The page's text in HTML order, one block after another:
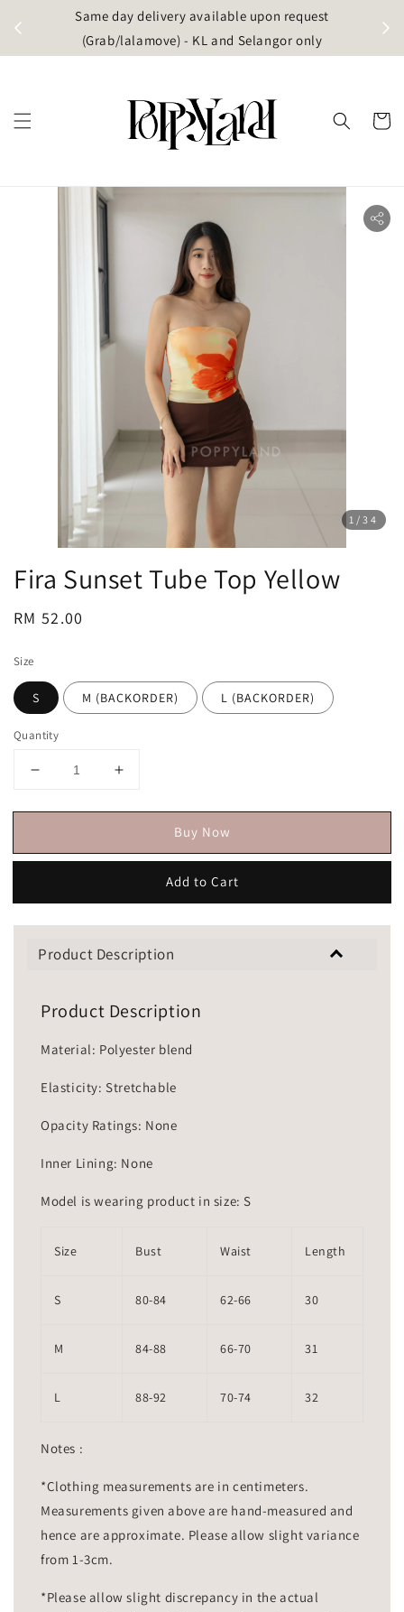
Same day delivery available upon request
(Grab/lalamove) - KL and Selangor only
1 /34
Fira Sunset Tube Top Yellow
Regular
RM 52.00
Size
S M (BACKORDER) L (BACKORDER)
Quantity
Buy Now
Add to Cart
Product Description
Product Description
Material: Polyester blend
Elasticity: Stretchable
Opacity Ratings: None
Inner Lining: None
Model is wearing product in size: S
Size Bust Waist Length
S 80-84 62-66 30
M 84-88 66-70 31
L 88-92 70-74 32
Notes :
*Clothing measurements are in centimeters.
Measurements given above are hand-measured and
hence are approximate. Please allow slight variance
from 1-3cm.
*Please allow slight discrepancy in the actual